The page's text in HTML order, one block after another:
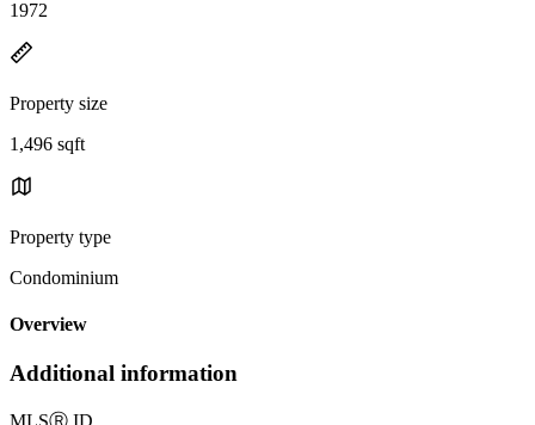
1972
Property size
1,496 sqft
Property type
Condominium
Overview
Additional information
MLSⓇ ID